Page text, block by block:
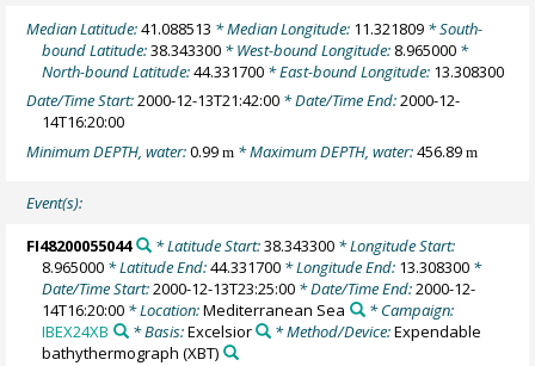
Median Latitude:41.088513 * Median Longitude: 11.321809 * South-
bound Latitude:38.343300 * West-bound Longitude: 8.965000 *
North-bound Latitude:44.331700 * East-bound Longitude: 13.308300
Date/Time Start:2000-12-13T21:42:00 * Date/Time End:2000-12-
14T16:20:00
Minimum DEPTH, water:0.99m * Maximum DEPTH, water:456.89m
Event(s):
FI48200055044 * Latitude Start:38.343300* Longitude Start:
8.965000 * Latitude End:44.331700 * Longitude End: 13.308300 *
Date/Time Start:2000-12-13T23:25:00 * Date/Time End:2000-12-
14T16:20:00 * Location:Mediterranean Sea
* Campaign:
IBEX24XB
* Basis:Excelsior * Method/Device:Expendable
bathythermograph (XBT)